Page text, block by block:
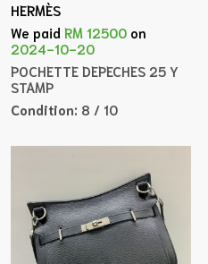
HERMÈS
We paidRM 12500 on
2024-10-20
POCHETTE DEPECHES 25 Y
STAMP
Condition: 8 / 10